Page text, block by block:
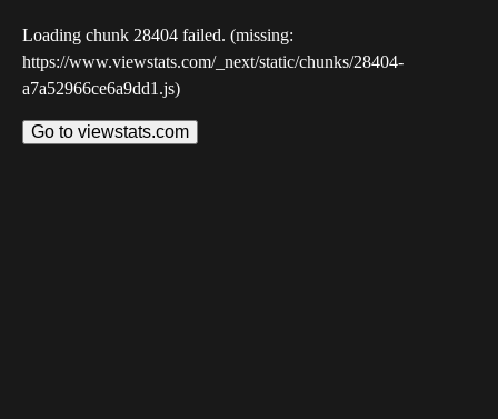
Loading chunk 28404 failed. (missing:
https://www.viewstats.com/_next/static/chunks/28404-
a7a52966ce6a9dd1.js)
Go to viewstats.com